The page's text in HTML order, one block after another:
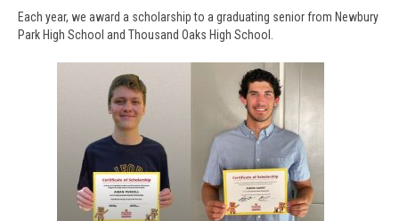
Each year, we award a scholarship to a graduating senior from Newbury
Park High School and Thousand Oaks High School.